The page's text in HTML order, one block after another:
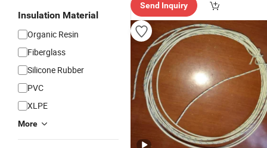
Insulation Material
Organic Resin
Fiberglass
Silicone Rubber
PVC
XLPE
More
Send Inquiry